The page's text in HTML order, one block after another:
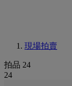
現場拍賣
拍品 24
24